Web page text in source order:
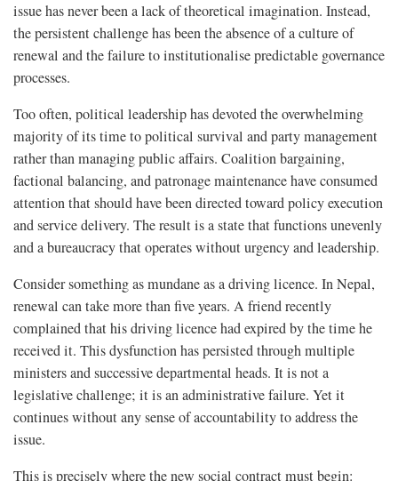
issue has never been a lack of theoretical imagination. Instead,
the persistent challenge has been the absence of a culture of
renewal and the failure to institutionalise predictable governance
processes.
Too often, political leadership has devoted the overwhelming
majority of its time to political survival and party management
rather than managing public affairs. Coalition bargaining,
factional balancing, and patronage maintenance have consumed
attention that should have been directed toward policy execution
and service delivery. The result is a state that functions unevenly
and a bureaucracy that operates without urgency and leadership.
Consider something as mundane as a driving licence. In Nepal,
renewal can take more than five years. A friend recently
complained that his driving licence had expired by the time he
received it. This dysfunction has persisted through multiple
ministers and successive departmental heads. It is not a
legislative challenge; it is an administrative failure. Yet it
continues without any sense of accountability to address the
issue.
This is precisely where the new social contract must begin: